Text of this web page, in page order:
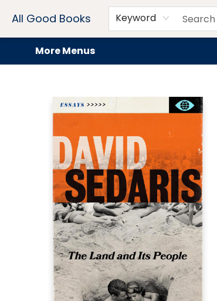
All Good Books Keyword
Home
Browse
Events
Book Clubs
Audiobooks + eBooks
Preorders
Gift Cards
Meet Our Team
About AGB
Contact & Hours
Drink Menus
More Menus